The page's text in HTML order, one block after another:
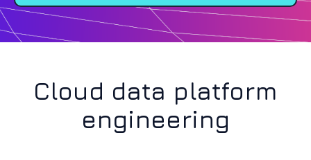
Cloud data platform
engineering